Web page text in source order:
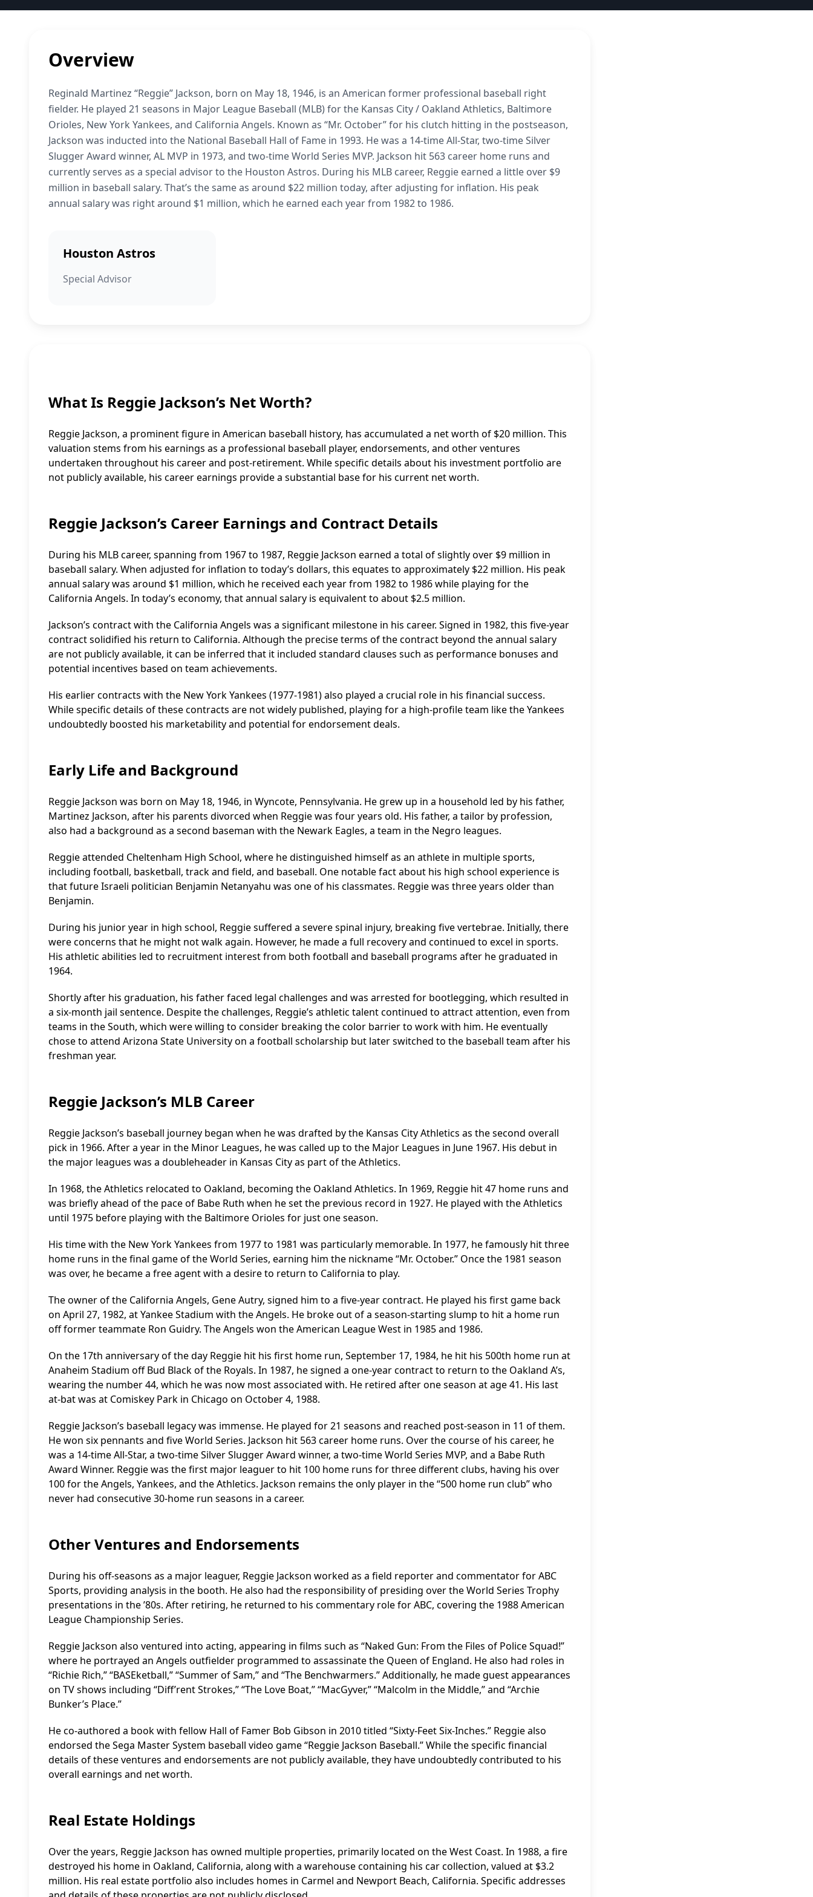
Overview
Reginald Martinez “Reggie” Jackson, born on May 18, 1946, is an American former professional baseball right
fielder. He played 21 seasons in Major League Baseball (MLB) for the Kansas City / Oakland Athletics, Baltimore
Orioles, New York Yankees, and California Angels. Known as “Mr. October” for his clutch hitting in the postseason,
Jackson was inducted into the National Baseball Hall of Fame in 1993. He was a 14-time All-Star, two-time Silver
Slugger Award winner, AL MVP in 1973, and two-time World Series MVP. Jackson hit 563 career home runs and
currently serves as a special advisor to the Houston Astros. During his MLB career, Reggie earned a little over $9
million in baseball salary. That’s the same as around $22 million today, after adjusting for inflation. His peak
annual salary was right around $1 million, which he earned each year from 1982 to 1986.
Houston Astros
Special Advisor
What Is Reggie Jackson’s Net Worth?
Reggie Jackson, a prominent figure in American baseball history, has accumulated a net worth of $20 million. This
valuation stems from his earnings as a professional baseball player, endorsements, and other ventures
undertaken throughout his career and post-retirement. While specific details about his investment portfolio are
not publicly available, his career earnings provide a substantial base for his current net worth.
Reggie Jackson’s Career Earnings and Contract Details
During his MLB career, spanning from 1967 to 1987, Reggie Jackson earned a total of slightly over $9 million in
baseball salary. When adjusted for inflation to today’s dollars, this equates to approximately $22 million. His peak
annual salary was around $1 million, which he received each year from 1982 to 1986 while playing for the
California Angels. In today’s economy, that annual salary is equivalent to about $2.5 million.
Jackson’s contract with the California Angels was a significant milestone in his career. Signed in 1982, this five-year
contract solidified his return to California. Although the precise terms of the contract beyond the annual salary
are not publicly available, it can be inferred that it included standard clauses such as performance bonuses and
potential incentives based on team achievements.
His earlier contracts with the New York Yankees (1977-1981) also played a crucial role in his financial success.
While specific details of these contracts are not widely published, playing for a high-profile team like the Yankees
undoubtedly boosted his marketability and potential for endorsement deals.
Early Life and Background
Reggie Jackson was born on May 18, 1946, in Wyncote, Pennsylvania. He grew up in a household led by his father,
Martinez Jackson, after his parents divorced when Reggie was four years old. His father, a tailor by profession,
also had a background as a second baseman with the Newark Eagles, a team in the Negro leagues.
Reggie attended Cheltenham High School, where he distinguished himself as an athlete in multiple sports,
including football, basketball, track and field, and baseball. One notable fact about his high school experience is
that future Israeli politician Benjamin Netanyahu was one of his classmates. Reggie was three years older than
Benjamin.
During his junior year in high school, Reggie suffered a severe spinal injury, breaking five vertebrae. Initially, there
were concerns that he might not walk again. However, he made a full recovery and continued to excel in sports.
His athletic abilities led to recruitment interest from both football and baseball programs after he graduated in
1964.
Shortly after his graduation, his father faced legal challenges and was arrested for bootlegging, which resulted in
a six-month jail sentence. Despite the challenges, Reggie’s athletic talent continued to attract attention, even from
teams in the South, which were willing to consider breaking the color barrier to work with him. He eventually
chose to attend Arizona State University on a football scholarship but later switched to the baseball team after his
freshman year.
Reggie Jackson’s MLB Career
Reggie Jackson’s baseball journey began when he was drafted by the Kansas City Athletics as the second overall
pick in 1966. After a year in the Minor Leagues, he was called up to the Major Leagues in June 1967. His debut in
the major leagues was a doubleheader in Kansas City as part of the Athletics.
In 1968, the Athletics relocated to Oakland, becoming the Oakland Athletics. In 1969, Reggie hit 47 home runs and
was briefly ahead of the pace of Babe Ruth when he set the previous record in 1927. He played with the Athletics
until 1975 before playing with the Baltimore Orioles for just one season.
His time with the New York Yankees from 1977 to 1981 was particularly memorable. In 1977, he famously hit three
home runs in the final game of the World Series, earning him the nickname “Mr. October.” Once the 1981 season
was over, he became a free agent with a desire to return to California to play.
The owner of the California Angels, Gene Autry, signed him to a five-year contract. He played his first game back
on April 27, 1982, at Yankee Stadium with the Angels. He broke out of a season-starting slump to hit a home run
off former teammate Ron Guidry. The Angels won the American League West in 1985 and 1986.
On the 17th anniversary of the day Reggie hit his first home run, September 17, 1984, he hit his 500th home run at
Anaheim Stadium off Bud Black of the Royals. In 1987, he signed a one-year contract to return to the Oakland A’s,
wearing the number 44, which he was now most associated with. He retired after one season at age 41. His last
at-bat was at Comiskey Park in Chicago on October 4, 1988.
Reggie Jackson’s baseball legacy was immense. He played for 21 seasons and reached post-season in 11 of them.
He won six pennants and five World Series. Jackson hit 563 career home runs. Over the course of his career, he
was a 14-time All-Star, a two-time Silver Slugger Award winner, a two-time World Series MVP, and a Babe Ruth
Award Winner. Reggie was the first major leaguer to hit 100 home runs for three different clubs, having his over
100 for the Angels, Yankees, and the Athletics. Jackson remains the only player in the “500 home run club” who
never had consecutive 30-home run seasons in a career.
Other Ventures and Endorsements
During his off-seasons as a major leaguer, Reggie Jackson worked as a field reporter and commentator for ABC
Sports, providing analysis in the booth. He also had the responsibility of presiding over the World Series Trophy
presentations in the ’80s. After retiring, he returned to his commentary role for ABC, covering the 1988 American
League Championship Series.
Reggie Jackson also ventured into acting, appearing in films such as “Naked Gun: From the Files of Police Squad!”
where he portrayed an Angels outfielder programmed to assassinate the Queen of England. He also had roles in
“Richie Rich,” “BASEketball,” “Summer of Sam,” and “The Benchwarmers.” Additionally, he made guest appearances
on TV shows including “Diff’rent Strokes,” “The Love Boat,” “MacGyver,” “Malcolm in the Middle,” and “Archie
Bunker’s Place.”
He co-authored a book with fellow Hall of Famer Bob Gibson in 2010 titled “Sixty-Feet Six-Inches.” Reggie also
endorsed the Sega Master System baseball video game “Reggie Jackson Baseball.” While the specific financial
details of these ventures and endorsements are not publicly available, they have undoubtedly contributed to his
overall earnings and net worth.
Real Estate Holdings
Over the years, Reggie Jackson has owned multiple properties, primarily located on the West Coast. In 1988, a fire
destroyed his home in Oakland, California, along with a warehouse containing his car collection, valued at $3.2
million. His real estate portfolio also includes homes in Carmel and Newport Beach, California. Specific addresses